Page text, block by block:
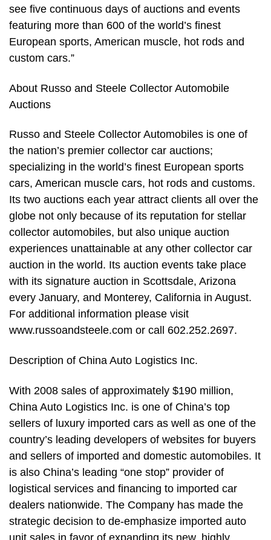
see five continuous days of auctions and events
featuring more than 600 of the world’s finest
European sports, American muscle, hot rods and
custom cars.”
About Russo and Steele Collector Automobile
Auctions
Russo and Steele Collector Automobiles is one of
the nation’s premier collector car auctions;
specializing in the world’s finest European sports
cars, American muscle cars, hot rods and customs.
Its two auctions each year attract clients all over the
globe not only because of its reputation for stellar
collector automobiles, but also unique auction
experiences unattainable at any other collector car
auction in the world. Its auction events take place
with its signature auction in Scottsdale, Arizona
every January, and Monterey, California in August.
For additional information please visit
www.russoandsteele.com or call 602.252.2697.
Description of China Auto Logistics Inc.
With 2008 sales of approximately $190 million,
China Auto Logistics Inc. is one of China’s top
sellers of luxury imported cars as well as one of the
country’s leading developers of websites for buyers
and sellers of imported and domestic automobiles. It
is also China’s leading “one stop” provider of
logistical services and financing to imported car
dealers nationwide. The Company has made the
strategic decision to de-emphasize imported auto
unit sales in favor of expanding its new, highly